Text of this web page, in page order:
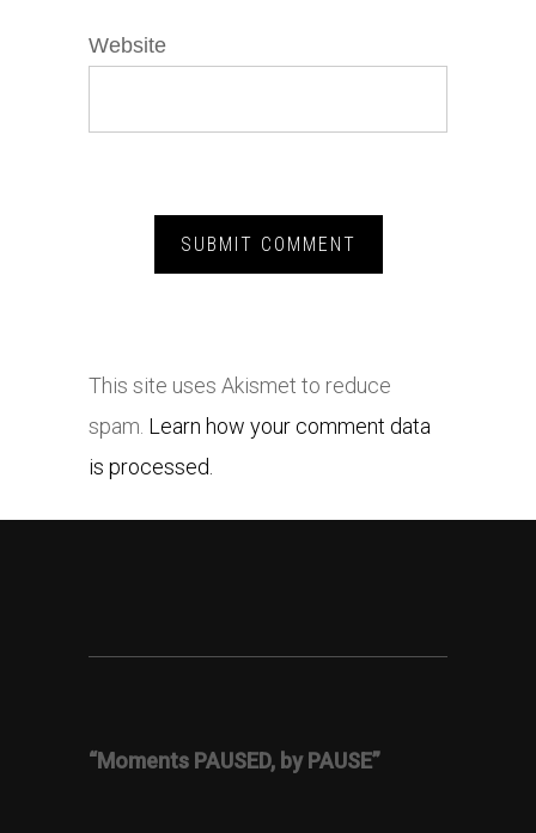
Website
This site uses Akismet to reduce
spam. Learn how your comment data
is processed.
“Moments PAUSED, by PAUSE”